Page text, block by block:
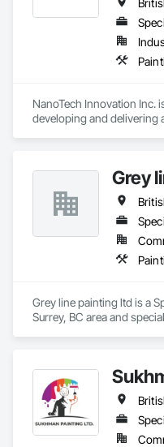
NanoTech Innovation Inc.
developing and delivering
nanotechnology-
sealer technology
transforming it into a
durable barrier against
been validated through
successfully deployed in
environments. In addition
engineering firms to
packages within larger
combining product and
oversight, and certified
with a warranty.
Grey
Grey line painting ltd is a
Surrey, BC area and